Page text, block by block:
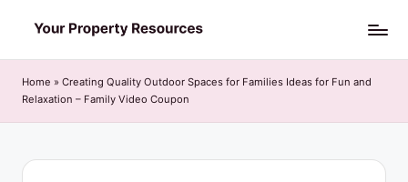
to
content
o
u
Home » Creating Quality Outdoor Spaces for Families Ideas for Fun and
Relaxation – Family Video Coupon